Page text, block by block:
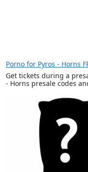
Porno for Pyros - Horns
Get tickets during a
- Horns presale codes